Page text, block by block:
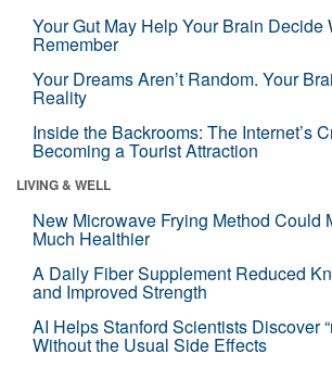
Your Gut May Help Your Brain Decide
Remember
Your Dreams Aren’t Random. Your
Reality
Inside the Backrooms: The Internet’s
Becoming a Tourist Attraction
LIVING & WELL
New Microwave Frying Method Could
Much Healthier
A Daily Fiber Supplement Reduced
and Improved Strength
AI Helps Stanford Scientists Discover
Without the Usual Side Effects